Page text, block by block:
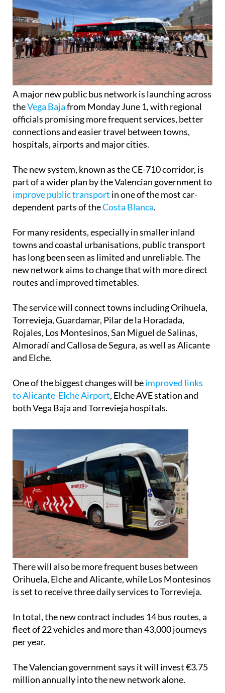
A major new public bus network is launching across
theVega Bajafrom Monday June 1, with regional
officials promising more frequent services, better
connections and easier travel between towns,
hospitals, airports and major cities.
The new system, known as the CE-710 corridor, is
part of a wider plan by the Valencian government to
improve public transport in one of the most car-
dependent parts of theCosta Blanca.
For many residents, especially in smaller inland
towns and coastal urbanisations, public transport
has long been seen as limited and unreliable. The
new network aims to change that with more direct
routes and improved timetables.
The service will connect towns including Orihuela,
Torrevieja, Guardamar, Pilar de la Horadada,
Rojales, Los Montesinos, San Miguel de Salinas,
Almoradí and Callosa de Segura, as well as Alicante
and Elche.
One of the biggest changes will beimproved links
to Alicante-Elche Airport, Elche AVE station and
both Vega Baja and Torrevieja hospitals.
There will also be more frequent buses between
Orihuela, Elche and Alicante, while Los Montesinos
is set to receive three daily services to Torrevieja.
In total, the new contract includes 14 bus routes, a
fleet of 22 vehicles and more than 43,000 journeys
per year.
The Valencian government says it will invest €3.75
million annually into the new network alone.